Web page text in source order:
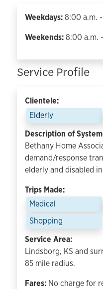
Weekdays:8:00 a.m.
Weekends:8:00 a.m.
Service Profile
Clientele:
Elderly
Description of
Bethany Home
demand/response
elderly and disabled
Trips Made:
Medical
Shopping
Service Area:
Lindsborg, KS and
85 mile radius.
Fares: No charge for residents.